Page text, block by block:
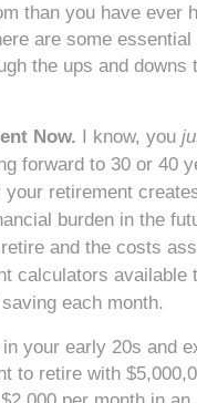
than you have ever
are some
the ups and downs
Now. I know, you
forward to 30 or 40
retirement
burden in the
and the costs
calculators available
each month.
your early 20s and
to retire with